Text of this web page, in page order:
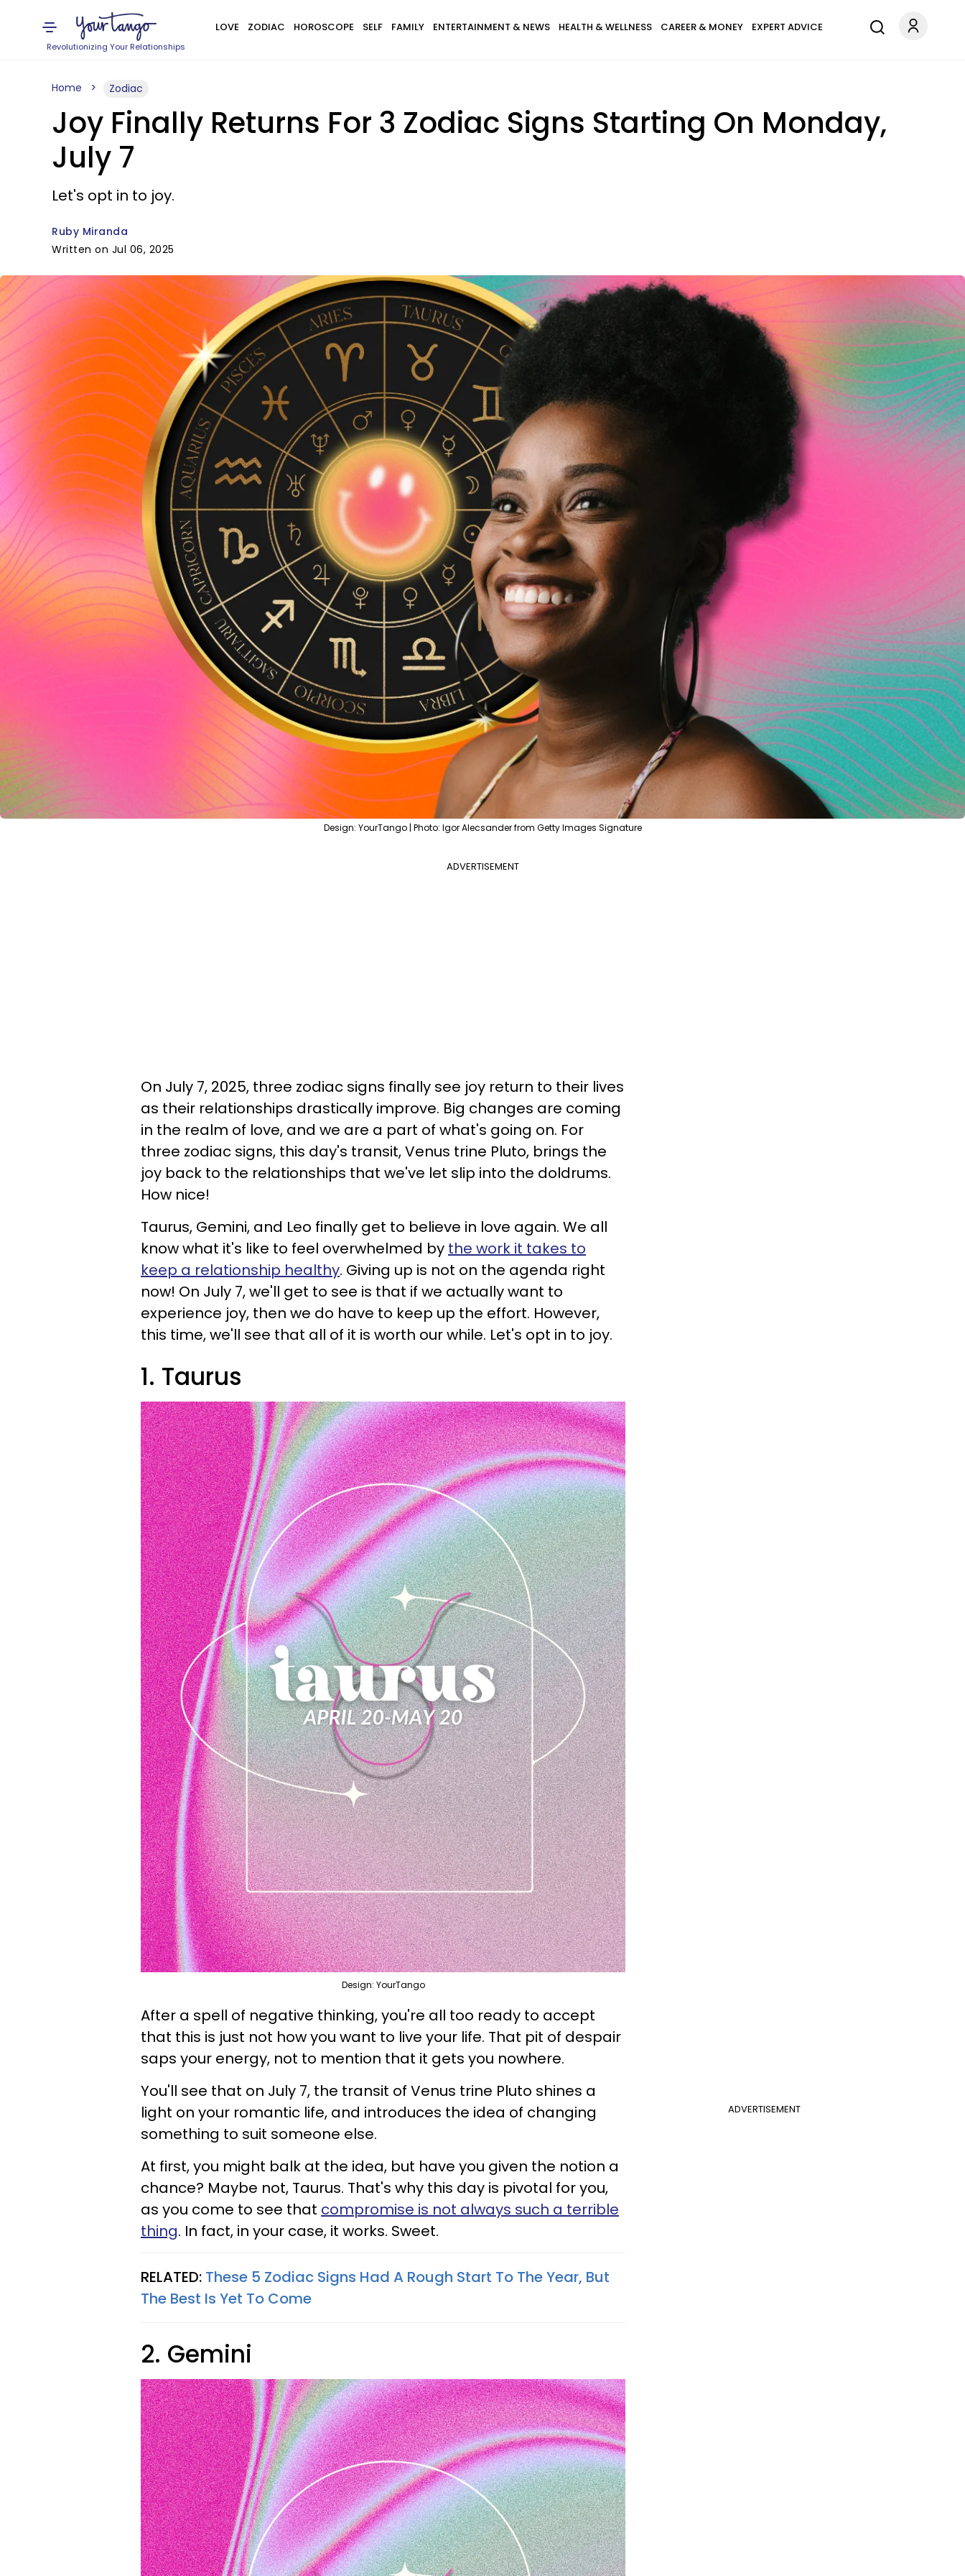
Revolutionizing Your Relationships
LOVE ZODIAC HOROSCOPE SELF FAMILY ENTERTAINMENT & NEWS HEALTH & WELLNESS CAREER & MONEY EXPERT ADVICE
Home Zodiac
Joy Finally Returns For 3 Zodiac Signs Starting On Monday,
July 7
Let's opt in to joy.
Ruby Miranda
Written on Jul 06, 2025
Design: YourTango | Photo: Igor Alecsander from Getty Images Signature
ADVERTISEMENT
On July 7, 2025, three zodiac signs finally see joy return to their lives
as their relationships drastically improve. Big changes are coming
in the realm of love, and we are a part of what's going on. For
three zodiac signs, this day's transit, Venus trine Pluto, brings the
joy back to the relationships that we've let slip into the doldrums.
How nice!
Taurus, Gemini, and Leo finally get to believe in love again. We all
know what it's like to feel overwhelmed by the work it takes to
keep a relationship healthy. Giving up is not on the agenda right
now! On July 7, we'll get to see is that if we actually want to
experience joy, then we do have to keep up the effort. However,
this time, we'll see that all of it is worth our while. Let's opt in to joy.
1. Taurus
Design: YourTango
After a spell of negative thinking, you're all too ready to accept
that this is just not how you want to live your life. That pit of despair
saps your energy, not to mention that it gets you nowhere.
ADVERTISEMENT
You'll see that on July 7, the transit of Venus trine Pluto shines a
light on your romantic life, and introduces the idea of changing
something to suit someone else.
At first, you might balk at the idea, but have you given the notion a
chance? Maybe not, Taurus. That's why this day is pivotal for you,
as you come to see that compromise is not always such a terrible
thing. In fact, in your case, it works. Sweet.
RELATED: These 5 Zodiac Signs Had A Rough Start To The Year, But
The Best Is Yet To Come
2. Gemini